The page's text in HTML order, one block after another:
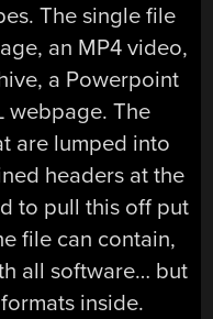
The single file
an MP4 video,
a Powerpoint
webpage. The
are lumped into
headers at the
to pull this off put
file can contain,
all software… but
inside.